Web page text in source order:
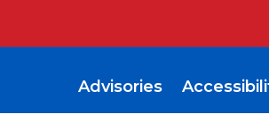
Advisories